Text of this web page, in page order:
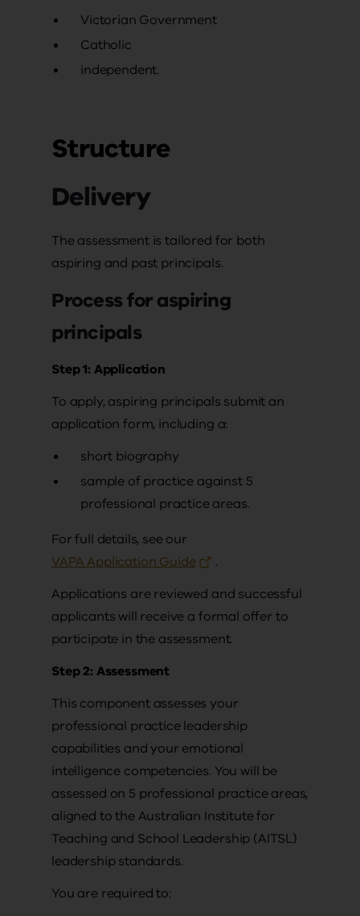
Victorian Government
Catholic
independent.
Structure
Delivery
The assessment is tailored for both
aspiring and past principals.
Process for aspiring
principals
Step 1: Application
To apply, aspiring principals submit an
application form, including a:
short biography
sample of practice against 5
professional practice areas.
For full details, see our
VAPA Application Guide
.
Applications are reviewed and successful
applicants will receive a formal offer to
participate in the assessment.
Step 2: Assessment
This component assesses your
professional practice leadership
capabilities and your emotional
intelligence competencies. You will be
assessed on 5 professional practice areas,
aligned to the Australian Institute for
Teaching and School Leadership (AITSL)
leadership standards.
You are required to: